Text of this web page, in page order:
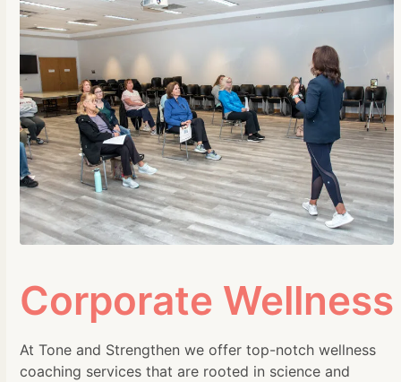
Corporate Wellness
At Tone and Strengthen we offer top-notch wellness
coaching services that are rooted in science and